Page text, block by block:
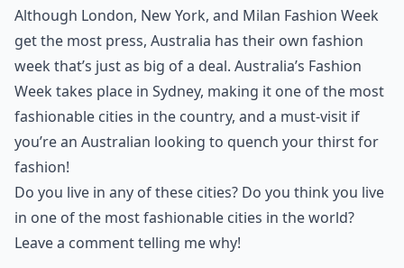
Although London, New York, and Milan Fashion Week
get the most press, Australia has their own fashion
week that’s just as big of a deal. Australia’s Fashion
Week takes place in Sydney, making it one of the most
fashionable cities in the country, and a must-visit if
you’re an Australian looking to quench your thirst for
fashion!
Do you live in any of these cities? Do you think you live
in one of the most fashionable cities in the world?
Leave a comment telling me why!